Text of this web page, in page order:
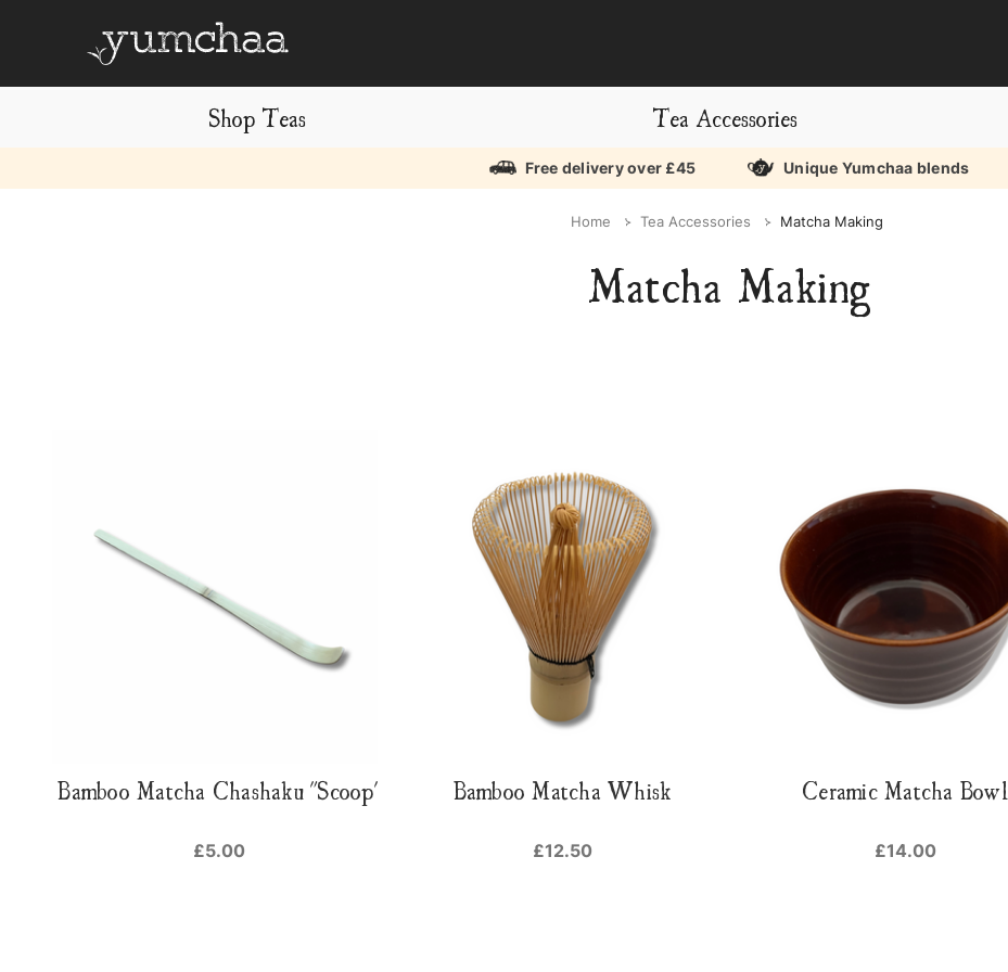
Shop Teas Tea Accessories
Free delivery over £45 Unique Yumchaa blends
Home Tea Accessories Matcha Making
Matcha Making
Bamboo Matcha Chashaku "Scoop"
£5.00
Bamboo Matcha Whisk
£12.50
Ceramic Matcha Bowl
£14.00